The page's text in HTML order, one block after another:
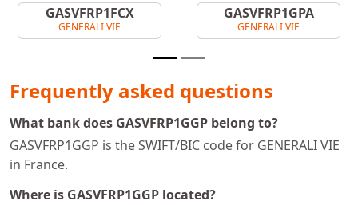
GASVFRP1FCX
GENERALI VIE
GASVFRP1GPA
GENERALI VIE
Frequently asked questions
What bank does GASVFRP1GGP belong to?
GASVFRP1GGP is the SWIFT/BIC code for GENERALI VIE
in France.
Where is GASVFRP1GGP located?